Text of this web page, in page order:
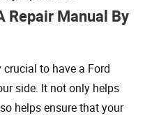
Repair Manual By
to have a Ford
side. It not only helps
helps ensure that your